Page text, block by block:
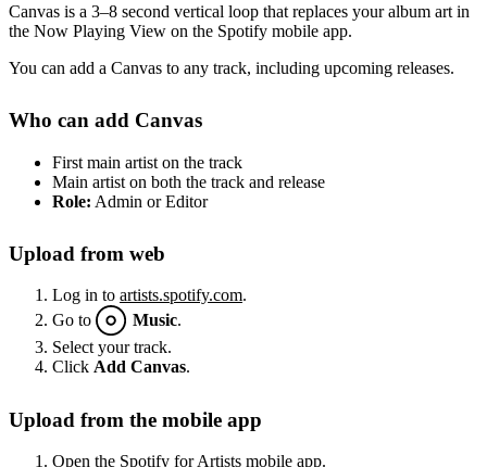
Canvas is a 3–8 second vertical loop that replaces your album art in
the Now Playing View on the Spotify mobile app.
You can add a Canvas to any track, including upcoming releases.
Who can add Canvas
First main artist on the track
Main artist on both the track and release
Role: Admin or Editor
Upload from web
Log in to artists.spotify.com.
Go to
Music.
Select your track.
Click Add Canvas.
Upload from the mobile app
Open the Spotify for Artists mobile app.